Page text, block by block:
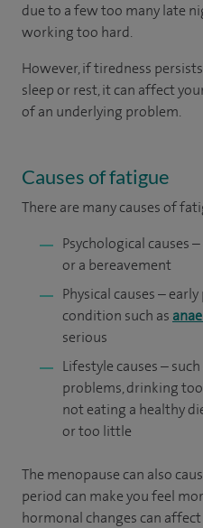
due to a few too many late
working too hard.
However, if tiredness
sleep or rest, it can affect
of an underlying problem.
Causes of fatigue
There are many causes of
Psychological causes
or a bereavement
Physical causes –
condition such as
serious
Lifestyle causes –
problems, drinking
not eating a healthy
or too little
The menopause can also
period can make you feel
hormonal changes can